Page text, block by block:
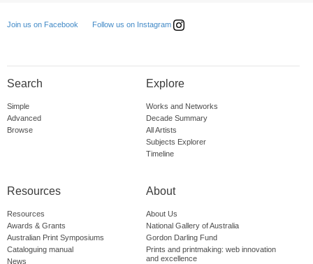
Join us on Facebook Follow us on Instagram
Search
Simple
Advanced
Browse
Explore
Works and Networks
Decade Summary
All Artists
Subjects Explorer
Timeline
Resources
Resources
Awards & Grants
Australian Print Symposiums
Cataloguing manual
News
About
About Us
National Gallery of Australia
Gordon Darling Fund
Prints and printmaking: web innovation
and excellence